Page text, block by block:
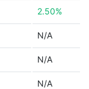
2.50%
N/A
N/A
N/A